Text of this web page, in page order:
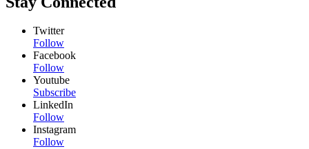
Twitter
Follow
Facebook
Follow
Youtube
Subscribe
LinkedIn
Follow
Instagram
Follow